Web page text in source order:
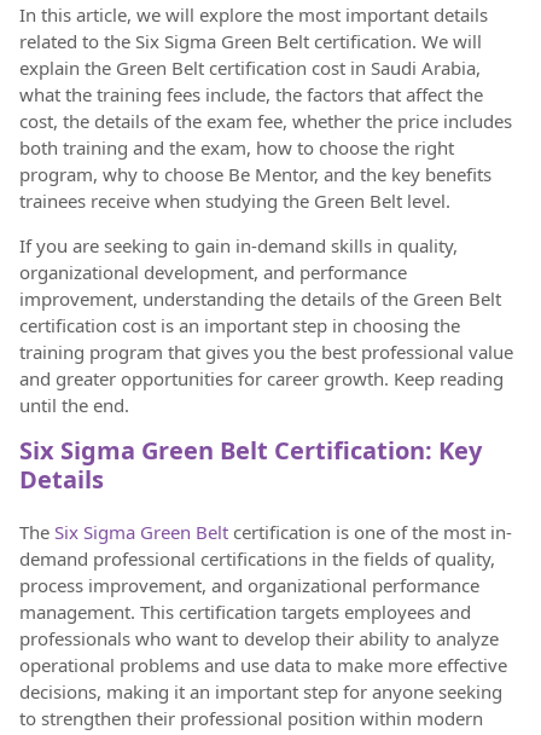
In this article, we will explore the most important details
related to the Six Sigma Green Belt certification. We will
explain the Green Belt certification cost in Saudi Arabia,
what the training fees include, the factors that affect the
cost, the details of the exam fee, whether the price includes
both training and the exam, how to choose the right
program, why to choose Be Mentor, and the key benefits
trainees receive when studying the Green Belt level.
If you are seeking to gain in-demand skills in quality,
organizational development, and performance
improvement, understanding the details of the Green Belt
certification cost is an important step in choosing the
training program that gives you the best professional value
and greater opportunities for career growth. Keep reading
until the end.
Six Sigma Green Belt Certification: Key
Details
The Six Sigma Green Belt certification is one of the most in-
demand professional certifications in the fields of quality,
process improvement, and organizational performance
management. This certification targets employees and
professionals who want to develop their ability to analyze
operational problems and use data to make more effective
decisions, making it an important step for anyone seeking
to strengthen their professional position within modern